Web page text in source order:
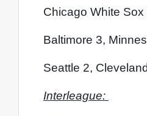
Chicago White
Baltimore 3,
Seattle 2,
Interleague: